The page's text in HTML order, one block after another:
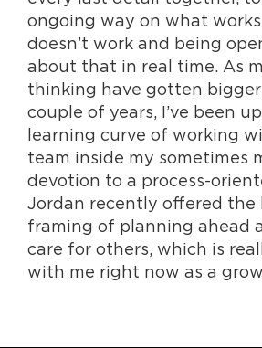
ongoing way on what
doesn’t work and being
about that in real time. As
thinking have gotten
couple of years, I’ve been
learning curve of working
team inside my sometimes
devotion to a process-
Jordan recently offered the
framing of planning ahead
care for others, which is
with me right now as a